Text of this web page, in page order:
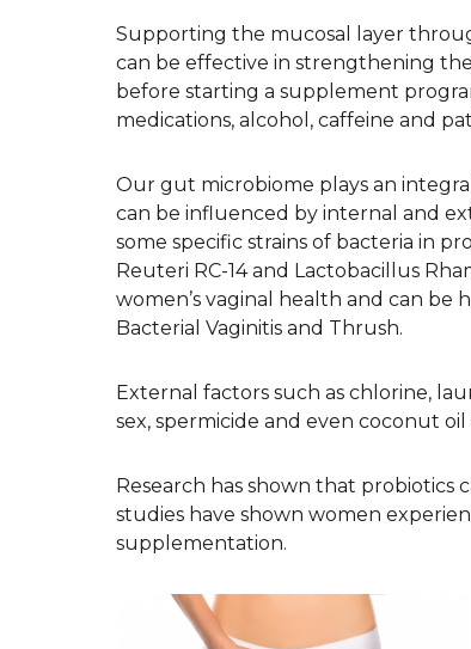
Supporting the mucosal layer
can be effective in strengthening
before starting a supplement
medications, alcohol, caffeine and
Our gut microbiome plays an
can be influenced by internal and
some specific strains of bacteria in
Reuteri RC-14 and Lactobacillus
women’s vaginal health and can
Bacterial Vaginitis and Thrush.
External factors such as chlorine,
sex, spermicide and even coconut
Research has shown that probiotics
studies have shown women
supplementation.